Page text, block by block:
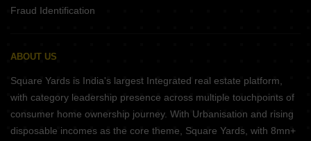
Fraud Identification
ABOUT US
Square Yards is India's largest Integrated real estate platform,
with category leadership presence across multiple touchpoints of
consumer home ownership journey. With Urbanisation and rising
disposable incomes as the core theme, Square Yards, with 8mn+